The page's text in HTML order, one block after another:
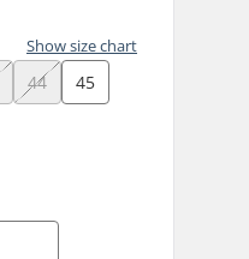
Show size chart
44
45